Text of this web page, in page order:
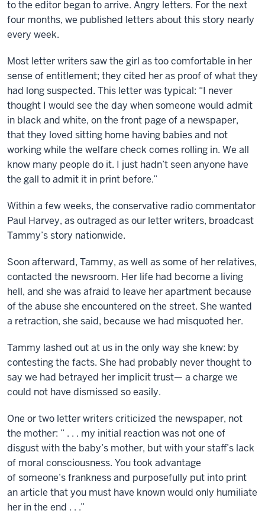
to the editor began to arrive. Angry letters. For the next
four months, we published letters about this story nearly
every week.
Most letter writers saw the girl as too comfortable in her
sense of entitlement; they cited her as proof of what they
had long suspected. This letter was typical: “I never
thought I would see the day when someone would admit
in black and white, on the front page of a newspaper,
that they loved sitting home having babies and not
working while the welfare check comes rolling in. We all
know many people do it. I just hadn’t seen anyone have
the gall to admit it in print before.”
Within a few weeks, the conservative radio commentator
Paul Harvey, as outraged as our letter writers, broadcast
Tammy’s story nationwide.
Soon afterward, Tammy, as well as some of her relatives,
contacted the newsroom. Her life had become a living
hell, and she was afraid to leave her apartment because
of the abuse she encountered on the street. She wanted
a retraction, she said, because we had misquoted her.
Tammy lashed out at us in the only way she knew: by
contesting the facts. She had probably never thought to
say we had betrayed her implicit trust— a charge we
could not have dismissed so easily.
One or two letter writers criticized the newspaper, not
the mother: ” . . . my initial reaction was not one of
disgust with the baby’s mother, but with your staff’s lack
of moral consciousness. You took advantage
of someone’s frankness and purposefully put into print
an article that you must have known would only humiliate
her in the end . . .”